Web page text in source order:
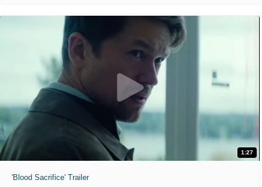
1:27
'Blood Sacrifice' Trailer